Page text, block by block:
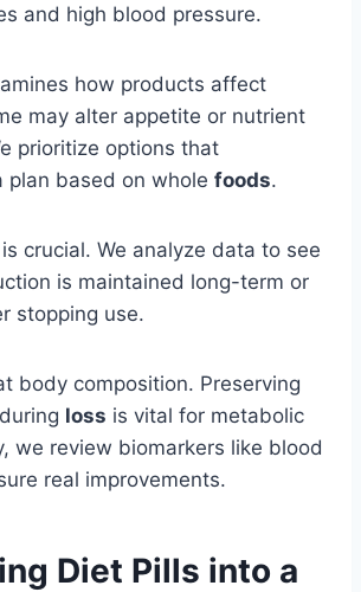
and high blood pressure.
how products affect
may alter appetite or nutrient
prioritize options that
plan based on whole foods.
crucial. We analyze data to see
is maintained long-term or
stopping use.
body composition. Preserving
loss is vital for metabolic
we review biomarkers like blood
real improvements.
Diet Pills into a